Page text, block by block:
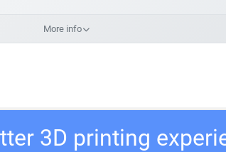
More info
3D printing